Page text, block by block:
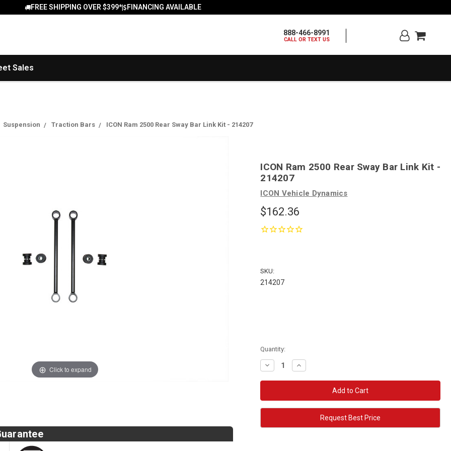
FREE SHIPPING OVER $399*| FINANCING AVAILABLE
888-466-8991
CALL OR TEXT US
Sales
Suspension Traction Bars ICON Ram 2500 Rear Sway Bar Link Kit - 214207
Click to expand
ICON Ram 2500 Rear Sway Bar Link Kit -
214207
ICON Vehicle Dynamics
$162.36
SKU:
214207
Quantity:
Decrease
Quantity:
Increase
Quantity:
Request Best Price